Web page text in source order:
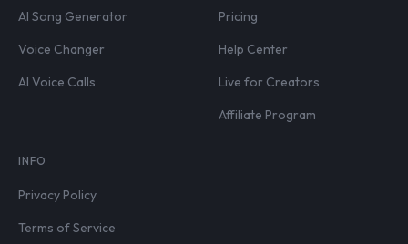
AI Song Generator
Voice Changer
AI Voice Calls
Pricing
Help Center
Live for Creators
Affiliate Program
INFO
Privacy Policy
Terms of Service